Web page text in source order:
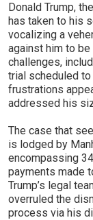
Donald Trump,
has taken to his
vocalizing a
against him to
challenges,
trial scheduled to
frustrations
addressed his
The case that
is lodged by
encompassing
payments made
Trump’s legal
overruled the
process via his